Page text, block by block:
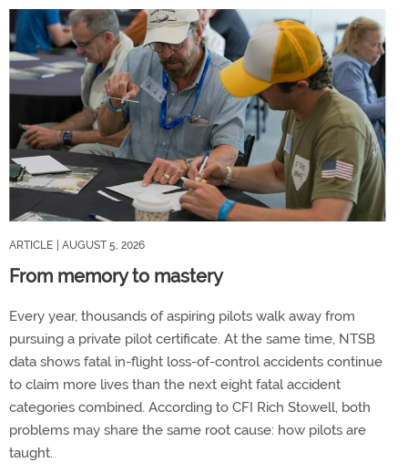
ARTICLE | AUGUST 5, 2026
From memory to mastery
Every year, thousands of aspiring pilots walk away from
pursuing a private pilot certificate. At the same time, NTSB
data shows fatal in-flight loss-of-control accidents continue
to claim more lives than the next eight fatal accident
categories combined. According to CFI Rich Stowell, both
problems may share the same root cause: how pilots are
taught.